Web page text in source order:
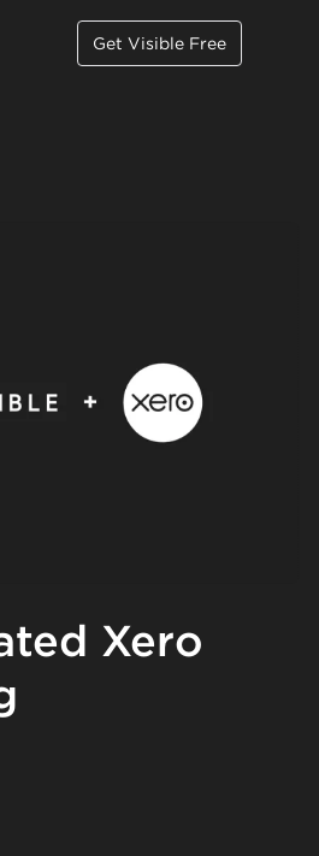
Get Visible Free
Xero